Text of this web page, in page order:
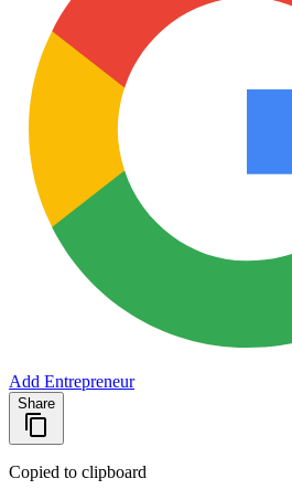
Add Entrepreneur
Share
Copied to clipboard